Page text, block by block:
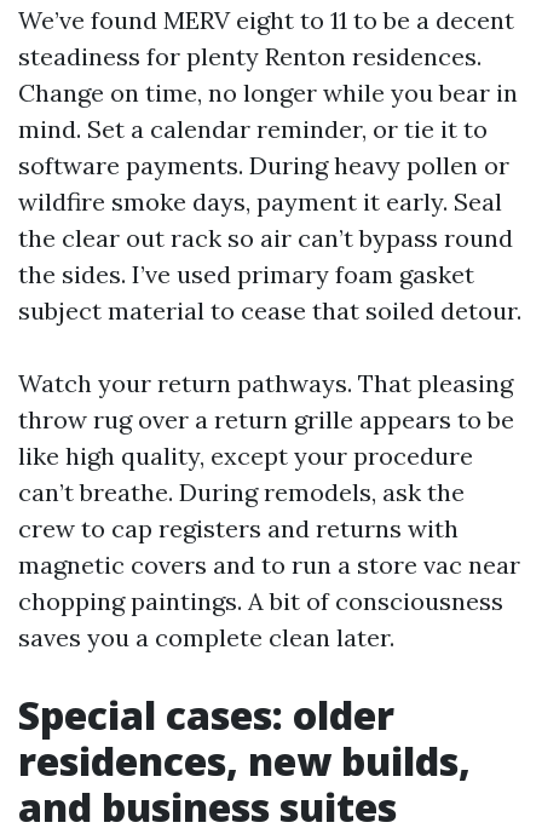
We’ve found MERV eight to 11 to be a decent
steadiness for plenty Renton residences.
Change on time, no longer while you bear in
mind. Set a calendar reminder, or tie it to
software payments. During heavy pollen or
wildfire smoke days, payment it early. Seal
the clear out rack so air can’t bypass round
the sides. I’ve used primary foam gasket
subject material to cease that soiled detour.
Watch your return pathways. That pleasing
throw rug over a return grille appears to be
like high quality, except your procedure
can’t breathe. During remodels, ask the
crew to cap registers and returns with
magnetic covers and to run a store vac near
chopping paintings. A bit of consciousness
saves you a complete clean later.
Special cases: older
residences, new builds,
and business suites